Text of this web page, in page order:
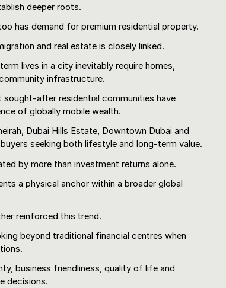
deeper roots.
has demand for premium residential property.
and real estate is closely linked.
lives in a city inevitably require homes,
infrastructure.
after residential communities have
of globally mobile wealth.
Dubai Hills Estate, Downtown Dubai and
seeking both lifestyle and long-term value.
by more than investment returns alone.
a physical anchor within a broader global
reinforced this trend.
beyond traditional financial centres when
business friendliness, quality of life and
decisions.